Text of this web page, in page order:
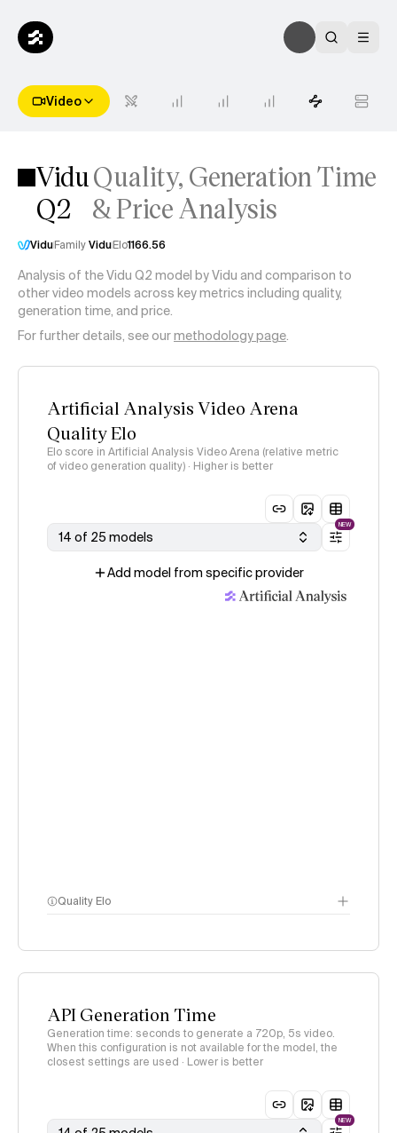
Video
Vidu
Q2
Quality, Generation Time
& Price Analysis
ViduFamilyViduElo1166.56
Analysis of theVidu Q2 model byVidu and comparison to
other video models across key metrics including quality,
generation time, and price.
For further details, see ourmethodology page.
Artificial Analysis Video Arena
Quality Elo
Elo score in Artificial Analysis Video Arena (relative metric
of video generation quality) · Higher is better
14 of 25 models
NEW
Add model from specific provider
Quality Elo
methodology
API Generation Time
Generation time: seconds to generate a 720p, 5s video.
When this configuration is not available for the model, the
closest settings are used · Lower is better
NEW